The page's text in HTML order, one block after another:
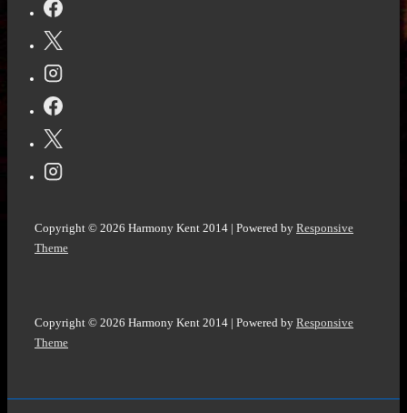
Are
High:
Karnie
Cleaver
#Mystery
(Karnie
Book
Judi
Lynn
Copyright © 2026 Harmony Kent 2014 | Powered by Responsive
Theme
Copyright © 2026 Harmony Kent 2014 | Powered by Responsive
Theme